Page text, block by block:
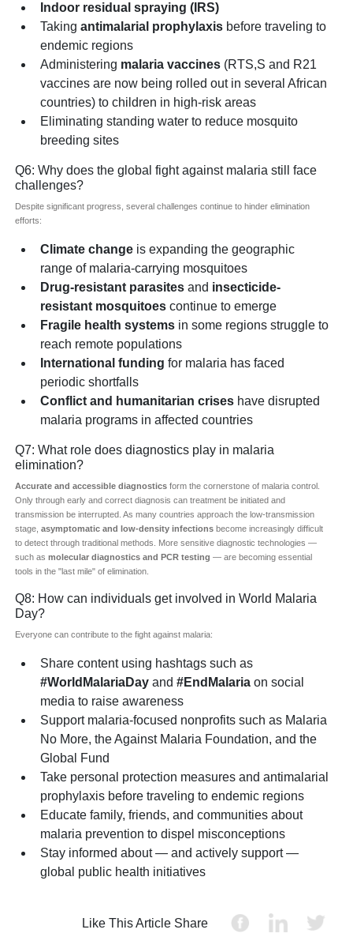
Indoor residual spraying (IRS)
Taking antimalarial prophylaxis before traveling to
endemic regions
Administering malaria vaccines (RTS,S and R21
vaccines are now being rolled out in several African
countries) to children in high-risk areas
Eliminating standing water to reduce mosquito
breeding sites
Q6: Why does the global fight against malaria still face
challenges?
Despite significant progress, several challenges continue to hinder elimination
efforts:
Climate change is expanding the geographic
range of malaria-carrying mosquitoes
Drug-resistant parasites and insecticide-
resistant mosquitoes continue to emerge
Fragile health systems in some regions struggle to
reach remote populations
International funding for malaria has faced
periodic shortfalls
Conflict and humanitarian crises have disrupted
malaria programs in affected countries
Q7: What role does diagnostics play in malaria
elimination?
Accurate and accessible diagnostics form the cornerstone of malaria control.
Only through early and correct diagnosis can treatment be initiated and
transmission be interrupted. As many countries approach the low-transmission
stage, asymptomatic and low-density infections become increasingly difficult
to detect through traditional methods. More sensitive diagnostic technologies —
such as molecular diagnostics and PCR testing — are becoming essential
tools in the "last mile" of elimination.
Q8: How can individuals get involved in World Malaria
Day?
Everyone can contribute to the fight against malaria:
Share content using hashtags such as
#WorldMalariaDay and #EndMalaria on social
media to raise awareness
Support malaria-focused nonprofits such as Malaria
No More, the Against Malaria Foundation, and the
Global Fund
Take personal protection measures and antimalarial
prophylaxis before traveling to endemic regions
Educate family, friends, and communities about
malaria prevention to dispel misconceptions
Stay informed about — and actively support —
global public health initiatives
Like This Article Share